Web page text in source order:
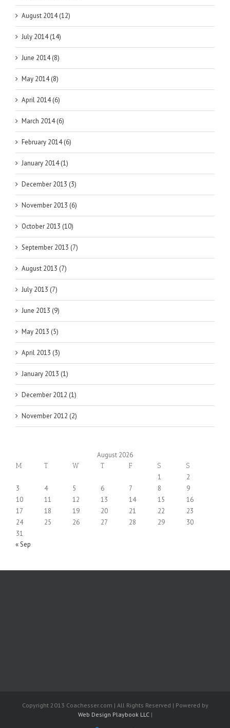
August 2014 (12)
July 2014 (14)
June 2014 (8)
May 2014 (8)
April 2014 (6)
March 2014 (6)
February 2014 (6)
January 2014 (1)
December 2013 (3)
November 2013 (6)
October 2013 (10)
September 2013 (7)
August 2013 (7)
July 2013 (7)
June 2013 (9)
May 2013 (5)
April 2013 (3)
January 2013 (1)
December 2012 (1)
November 2012 (2)
August 2026
M T W T F S S
1
2
3
4 5 6 7 8
9
10
11 12 13 14 15
16
17
18 19 20 21 22
23
24
25 26 27 28 29
30
31
« Sep
Copyright 2013 Coachesser.com | All Rights Reserved | Powered by
Web Design Playbook LLC|